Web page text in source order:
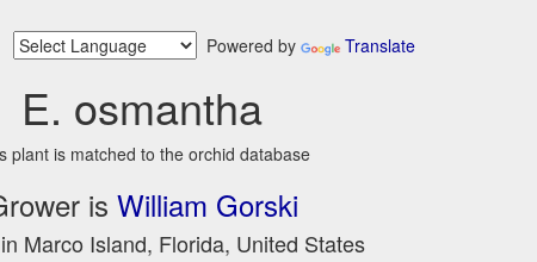
Powered by Translate
E. osmantha
plant is matched to the orchid database
is William Gorski
Marco Island, Florida, United States